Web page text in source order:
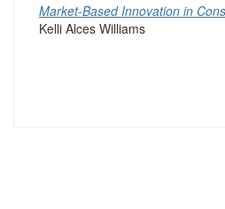
Market-Based Innovation in
Kelli Alces Williams